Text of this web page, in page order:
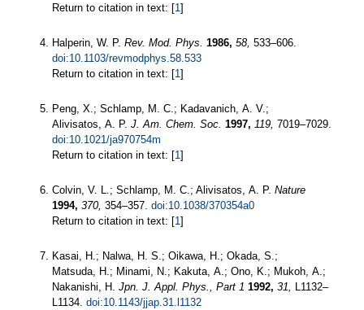
Return to citation in text: [1]
Halperin, W. P. Rev. Mod. Phys. 1986, 58, 533–606.
doi:10.1103/revmodphys.58.533
Return to citation in text: [1]
Peng, X.; Schlamp, M. C.; Kadavanich, A. V.;
Alivisatos, A. P. J. Am. Chem. Soc. 1997, 119, 7019–7029.
doi:10.1021/ja970754m
Return to citation in text: [1]
Colvin, V. L.; Schlamp, M. C.; Alivisatos, A. P. Nature
1994, 370, 354–357. doi:10.1038/370354a0
Return to citation in text: [1]
Kasai, H.; Nalwa, H. S.; Oikawa, H.; Okada, S.;
Matsuda, H.; Minami, N.; Kakuta, A.; Ono, K.; Mukoh, A.;
Nakanishi, H. Jpn. J. Appl. Phys., Part 1 1992, 31, L1132–
L1134. doi:10.1143/jjap.31.l1132